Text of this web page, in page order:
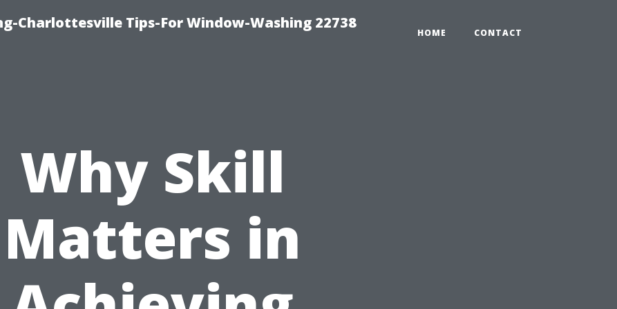
Charlottesville Tips-For Window-Washing 22738
HOME CONTACT
Why Skill
Matters in